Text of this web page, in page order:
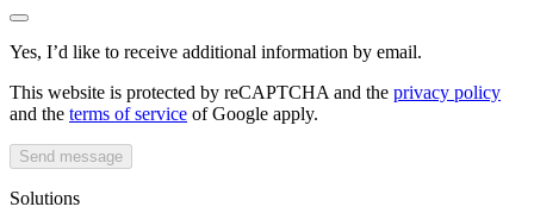
Yes, I’d like to receive additional information by email.
This website is protected by reCAPTCHA and the privacy policy
and the terms of service of Google apply.
Send message
Solutions